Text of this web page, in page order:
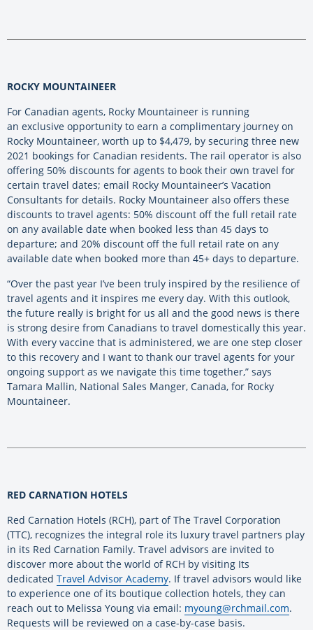
ROCKY MOUNTAINEER
For Canadian agents, Rocky Mountaineer is running
an exclusive opportunity to earn a complimentary journey on
Rocky Mountaineer, worth up to $4,479, by securing three new
2021 bookings for Canadian residents. The rail operator is also
offering 50% discounts for agents to book their own travel for
certain travel dates; email Rocky Mountaineer’s Vacation
Consultants for details. Rocky Mountaineer also offers these
discounts to travel agents: 50% discount off the full retail rate
on any available date when booked less than 45 days to
departure; and 20% discount off the full retail rate on any
available date when booked more than 45+ days to departure.
“Over the past year I’ve been truly inspired by the resilience of
travel agents and it inspires me every day. With this outlook,
the future really is bright for us all and the good news is there
is strong desire from Canadians to travel domestically this year.
With every vaccine that is administered, we are one step closer
to this recovery and I want to thank our travel agents for your
ongoing support as we navigate this time together,” says
Tamara Mallin, National Sales Manger, Canada, for Rocky
Mountaineer.
RED CARNATION HOTELS
Red Carnation Hotels (RCH), part of The Travel Corporation
(TTC), recognizes the integral role its luxury travel partners play
in its Red Carnation Family. Travel advisors are invited to
discover more about the world of RCH by visiting Its
dedicated Travel Advisor Academy. If travel advisors would like
to experience one of its boutique collection hotels, they can
reach out to Melissa Young via email: myoung@rchmail.com.
Requests will be reviewed on a case-by-case basis.